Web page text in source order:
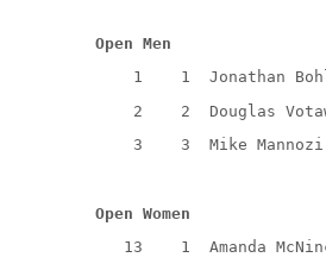
Open Men
1
1
Jonathan
2
2
Douglas
3
3 Mike
Open Women
13
1
Amanda